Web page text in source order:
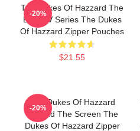
The Dukes Of Hazzard The
Best TV Series The Dukes
Of Hazzard Zipper Pouches
$21.55
-20%
The Dukes Of Hazzard
Beyond The Screen The
Dukes Of Hazzard Zipper
-20%